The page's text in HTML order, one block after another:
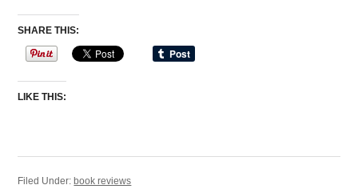
SHARE THIS:
LIKE THIS:
Filed Under: book reviews